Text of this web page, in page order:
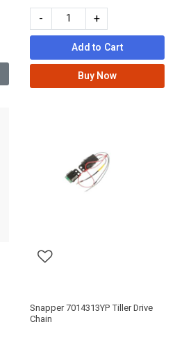
- +
Add to Cart
Buy Now
Snapper 7014313YP Tiller Drive
Chain